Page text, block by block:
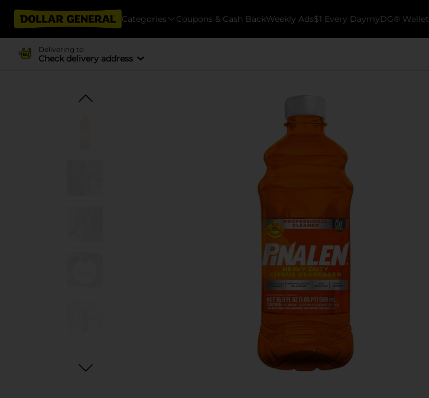
Categories Coupons & Cash BackWeekly Ads$1 Every DaymyDG® Wallet
Delivering to
Check delivery address